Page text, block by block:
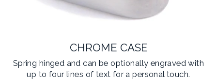
CHROME CASE
Spring hinged and can be optionally engraved with
up to four lines of text for a personal touch.